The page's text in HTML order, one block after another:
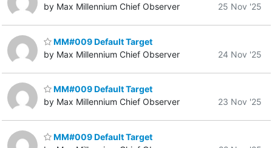
by Max Millennium Chief Observer
25 Nov '25
MM#009 Default Target
by Max Millennium Chief Observer
24 Nov '25
MM#009 Default Target
by Max Millennium Chief Observer
23 Nov '25
MM#009 Default Target